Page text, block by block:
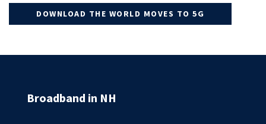
DOWNLOAD THE WORLD MOVES TO 5G
Broadband in NH